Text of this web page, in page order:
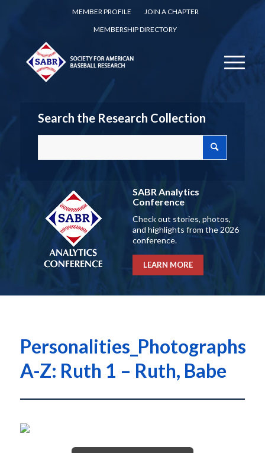
MEMBER PROFILE
JOIN A CHAPTER
MEMBERSHIP DIRECTORY
Search the Research Collection
SABR Analytics
Conference
Check out stories, photos,
and highlights from the 2026
conference.
LEARN MORE
Personalities_Photographs
A-Z: Ruth 1 – Ruth, Babe